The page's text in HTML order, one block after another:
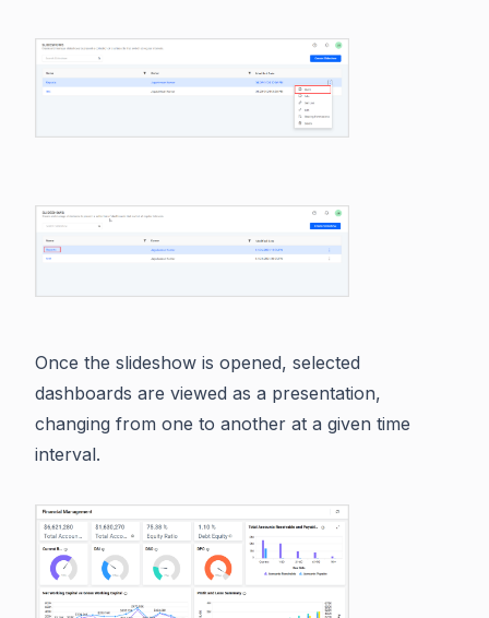
Once the slideshow is opened, selected
dashboards are viewed as a presentation,
changing from one to another at a given time
interval.